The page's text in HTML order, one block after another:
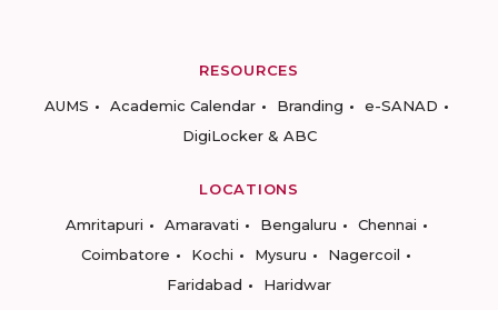
RESOURCES
AUMS
Academic Calendar Branding
e-SANAD
DigiLocker & ABC
LOCATIONS
Amritapuri
Amaravati Bengaluru
Chennai
Coimbatore
Kochi Mysuru
Nagercoil
Faridabad
Haridwar